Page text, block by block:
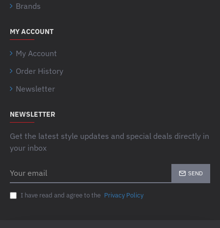
Brands
MY ACCOUNT
My Account
Order History
Newsletter
NEWSLETTER
Get the latest style updates and special deals directly in
your inbox
email
SEND
I have read and agree to the Privacy Policy